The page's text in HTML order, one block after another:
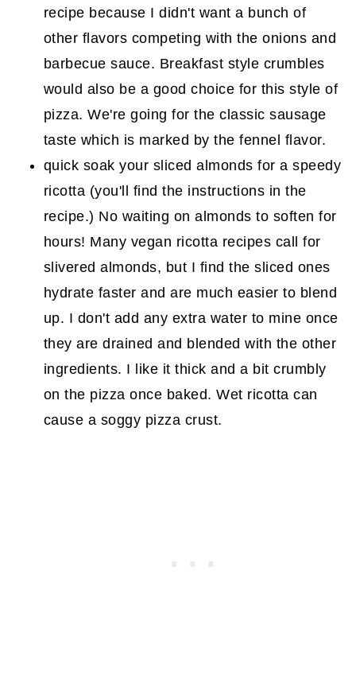
recipe because I didn't want a bunch of
other flavors competing with the onions and
barbecue sauce. Breakfast style crumbles
would also be a good choice for this style of
pizza. We're going for the classic sausage
taste which is marked by the fennel flavor.
quick soak your sliced almonds for a speedy
ricotta (you'll find the instructions in the
recipe.) No waiting on almonds to soften for
hours! Many vegan ricotta recipes call for
slivered almonds, but I find the sliced ones
hydrate faster and are much easier to blend
up. I don't add any extra water to mine once
they are drained and blended with the other
ingredients. I like it thick and a bit crumbly
on the pizza once baked. Wet ricotta can
cause a soggy pizza crust.